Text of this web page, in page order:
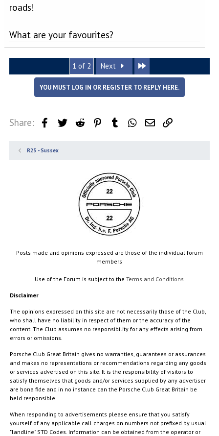
roads!
What are your favourites?
1 of 2 Next
YOU MUST LOG IN OR REGISTER TO REPLY HERE.
Share: FacebookTwitter Reddit PinterestTumblr WhatsApp
Email
R23 - Sussex
Posts made and opinions expressed are those of the individual forum
members
Use of the Forum is subject to theTerms and Conditions
Disclaimer
The opinions expressed on this site are not necessarily those of the Club,
who shall have no liability in respect of them or the accuracy of the
content. The Club assumes no responsibility for any effects arising from
errors or omissions.
Porsche Club Great Britain gives no warranties, guarantees or assurances
and makes no representations or recommendations regarding any goods
or services advertised on this site. It is the responsibility of visitors to
satisfy themselves that goods and/or services supplied by any advertiser
are bona fide and in no instance can the Porsche Club Great Britain be
held responsible.
When responding to advertisements please ensure that you satisfy
yourself of any applicable call charges on numbers not prefixed by usual
"landline" STD Codes. Information can be obtained from the operator or